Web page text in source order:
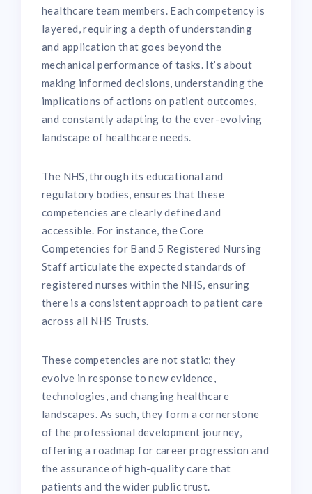
healthcare team members. Each competency is
layered, requiring a depth of understanding
and application that goes beyond the
mechanical performance of tasks. It’s about
making informed decisions, understanding the
implications of actions on patient outcomes,
and constantly adapting to the ever-evolving
landscape of healthcare needs.
The NHS, through its educational and
regulatory bodies, ensures that these
competencies are clearly defined and
accessible. For instance, the Core
Competencies for Band 5 Registered Nursing
Staff articulate the expected standards of
registered nurses within the NHS, ensuring
there is a consistent approach to patient care
across all NHS Trusts.
These competencies are not static; they
evolve in response to new evidence,
technologies, and changing healthcare
landscapes. As such, they form a cornerstone
of the professional development journey,
offering a roadmap for career progression and
the assurance of high-quality care that
patients and the wider public trust.